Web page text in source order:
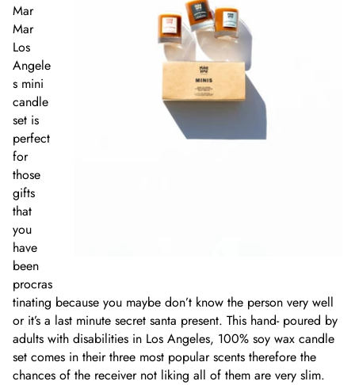
Mar
Mar
Los
Angele
s mini
candle
set is
perfect
for
those
gifts
that
you
have
been
procras
tinating because you maybe don’t know the person very well
or it’s a last minute secret santa present. This hand- poured by
adults with disabilities in Los Angeles, 100% soy wax candle
set comes in their three most popular scents therefore the
chances of the receiver not liking all of them are very slim.